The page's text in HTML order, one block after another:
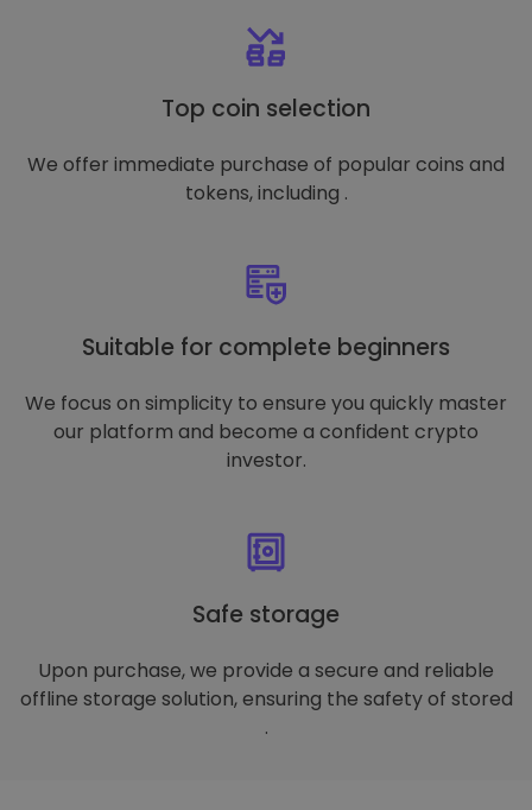
Top coin selection
We offer immediate purchase of popular coins and
tokens, including .
Suitable for complete beginners
We focus on simplicity to ensure you quickly master
our platform and become a confident crypto
investor.
Safe storage
Upon purchase, we provide a secure and reliable
offline storage solution, ensuring the safety of stored
.